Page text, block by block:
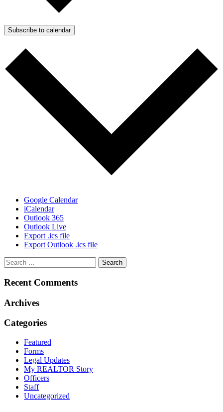
Subscribe to calendar
Google Calendar
iCalendar
Outlook 365
Outlook Live
Export .ics file
Export Outlook .ics file
Recent Comments
Archives
Categories
Featured
Forms
Legal Updates
My REALTOR Story
Officers
Staff
Uncategorized